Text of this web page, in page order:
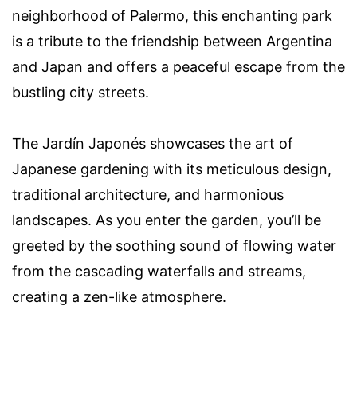
neighborhood of Palermo, this enchanting park
is a tribute to the friendship between Argentina
and Japan and offers a peaceful escape from the
bustling city streets.
The Jardín Japonés showcases the art of
Japanese gardening with its meticulous design,
traditional architecture, and harmonious
landscapes. As you enter the garden, you’ll be
greeted by the soothing sound of flowing water
from the cascading waterfalls and streams,
creating a zen-like atmosphere.